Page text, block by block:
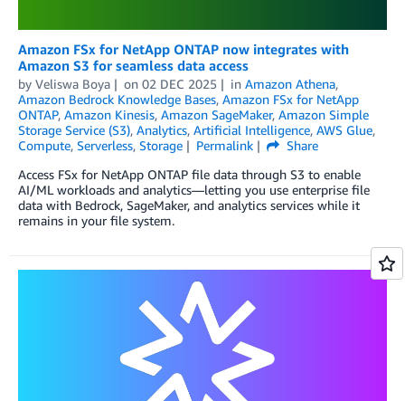
Amazon FSx for NetApp ONTAP now integrates with
Amazon S3 for seamless data access
by Veliswa Boya on 02 DEC 2025 in Amazon Athena,
Amazon Bedrock Knowledge Bases, Amazon FSx for NetApp
ONTAP, Amazon Kinesis, Amazon SageMaker, Amazon Simple
Storage Service (S3), Analytics, Artificial Intelligence, AWS Glue,
Compute, Serverless, Storage Permalink
Share
Access FSx for NetApp ONTAP file data through S3 to enable
AI/ML workloads and analytics—letting you use enterprise file
data with Bedrock, SageMaker, and analytics services while it
remains in your file system.